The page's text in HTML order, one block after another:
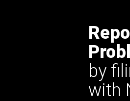
by
with